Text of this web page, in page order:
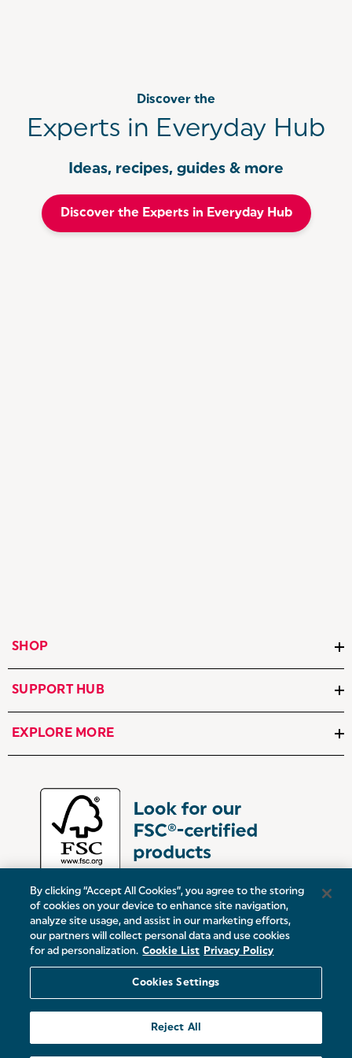
Discover the
Experts in Everyday Hub
Ideas, recipes, guides & more
Discover the Experts in Everyday Hub
SHOP
SUPPORT HUB
EXPLORE MORE
Victoria Street, Oldham, Manchester, OL9 0DD
Europe:19 Baggot Street Lower, Dublin, D02 X658, ROI
© 2026 Salter.
By clicking “Accept All Cookies”, you agree to the storing
of cookies on your device to enhance site navigation,
analyze site usage, and assist in our marketing efforts,
our partners will collect personal data and use cookies
for ad personalization. Cookie List Privacy Policy
Cookies Settings
Reject All